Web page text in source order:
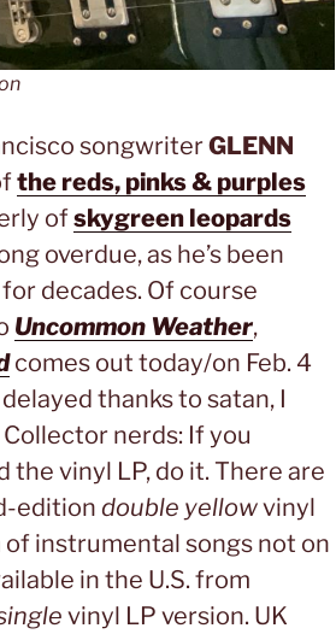
songwriterGLENN
the reds, pinks & purples
ofskygreen leopards
overdue, as he’s been
decades. Of course
Uncommon Weather,
comes out today/on Feb. 4
thanks to satan, I
nerds: If you
the vinyl LP, do it. There are
edition double yellowvinyl
instrumental songs not on
in the U.S. from
vinyl LP version. UK